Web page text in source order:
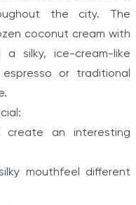
the city. The
coconut cream with
a silky, ice-cream-like
or traditional
create an interesting
mouthfeel different